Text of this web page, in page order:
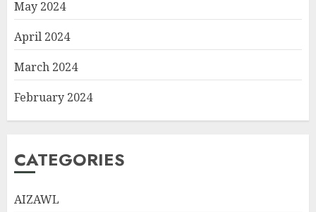
May 2024
April 2024
March 2024
February 2024
CATEGORIES
AIZAWL